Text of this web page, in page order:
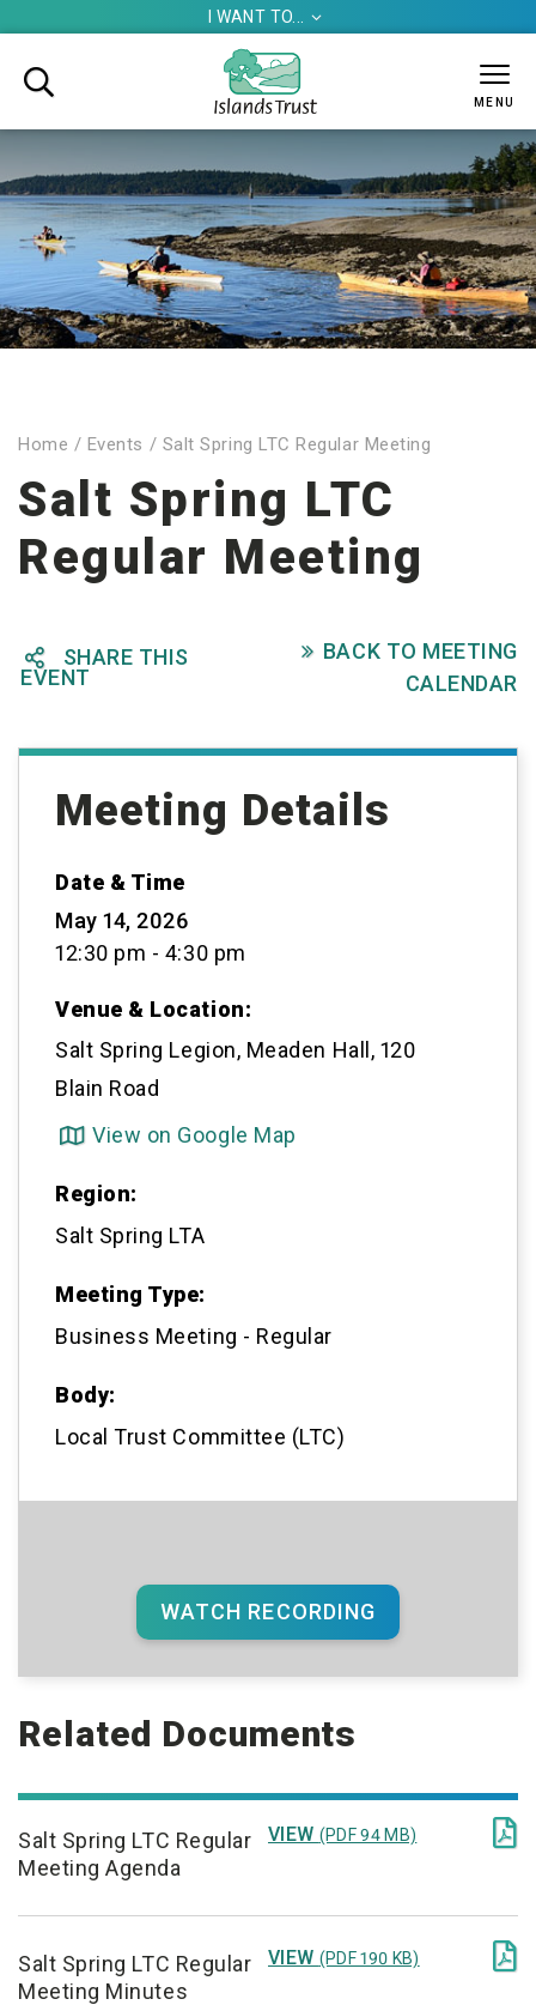
I WANT TO... 

MENU
Home / Events / Salt Spring LTC Regular Meeting
Salt Spring LTC
Regular Meeting

SHARE THIS
EVENT
 BACK TO MEETING
CALENDAR
Meeting Details
Date & Time
May 14, 2026
12:30 pm - 4:30 pm
Venue & Location:
Salt Spring Legion, Meaden Hall, 120
Blain Road
 View on Google Map
Region:
Salt Spring LTA
Meeting Type:
Business Meeting - Regular
Body:
Local Trust Committee (LTC)
WATCH RECORDING
Related Documents
Salt Spring LTC Regular
Meeting Agenda
VIEW (PDF 94 MB) 
Salt Spring LTC Regular
Meeting Minutes
VIEW (PDF 190 KB) 